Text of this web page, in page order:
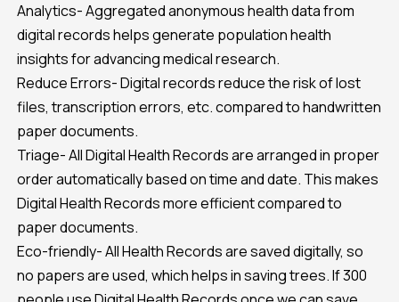
Analytics- Aggregated anonymous health data from
digital records helps generate population health
insights for advancing medical research.
Reduce Errors- Digital records reduce the risk of lost
files, transcription errors, etc. compared to handwritten
paper documents.
Triage- All Digital Health Records are arranged in proper
order automatically based on time and date. This makes
Digital Health Records more efficient compared to
paper documents.
Eco-friendly- All Health Records are saved digitally, so
no papers are used, which helps in saving trees. If 300